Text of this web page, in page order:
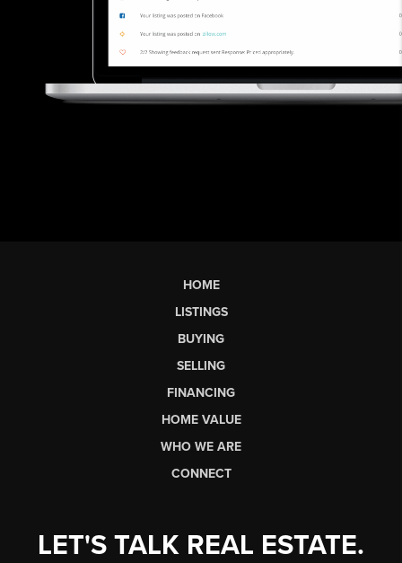
HOME
LISTINGS
BUYING
SELLING
FINANCING
HOME VALUE
WHO WE ARE
CONNECT
LET'S TALK REAL ESTATE.